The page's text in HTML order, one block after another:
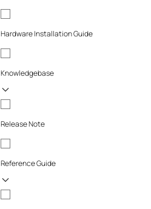
Hardware Installation Guide
Knowledgebase
Release Note
Reference Guide